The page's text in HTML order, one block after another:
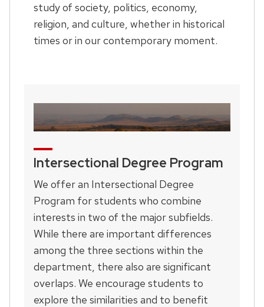
study of society, politics, economy,
religion, and culture, whether in historical
times or in our contemporary moment.
Intersectional Degree Program
We offer an Intersectional Degree
Program for students who combine
interests in two of the major subfields.
While there are important differences
among the three sections within the
department, there also are significant
overlaps. We encourage students to
explore the similarities and to benefit